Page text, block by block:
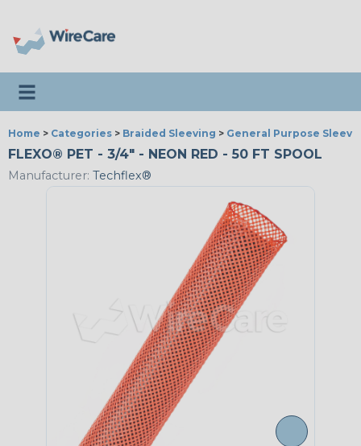
Toggle navigation
Home > Categories > Braided Sleeving > General Purpose
FLEXO® PET - 3/4" - NEON RED - 50 FT SPOOL
Manufacturer: Techflex®